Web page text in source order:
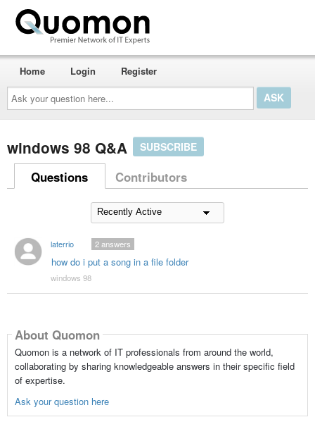
Ask
your
question
here...
Home Login Register
windows 98 Q&A SUBSCRIBE
Questions Contributors
laterrio
how do i put a song in a file folder
2answers
windows 98
About Quomon
Quomon is a network of IT professionals from around the world,
collaborating by sharing knowledgeable answers in their specific field
of expertise.
Ask your question here